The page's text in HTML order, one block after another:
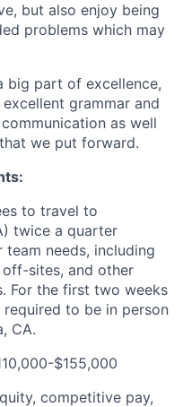
but also enjoy being
problems which may
big part of excellence,
grammar and
as well
we put forward.
to travel to
twice a quarter
team needs, including
sites, and other
For the first two weeks
to be in person
CA.
$155,000
competitive pay,